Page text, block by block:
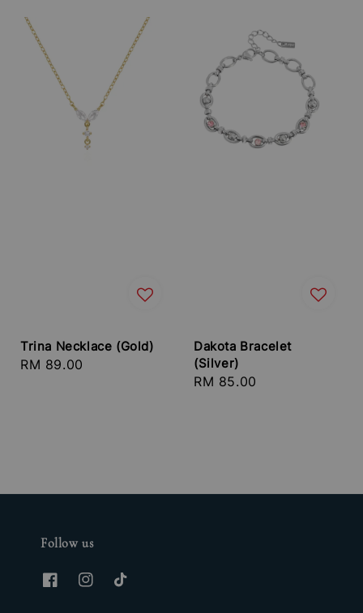
Trina Necklace (Gold)
Regular
RM 89.00
Dakota Bracelet
(Silver)
Regular
RM 85.00
Follow us